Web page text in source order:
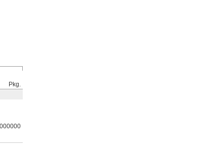
Pkg.